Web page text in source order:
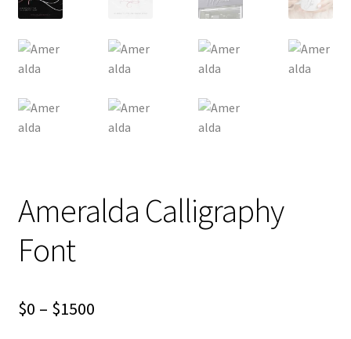
Ameralda Calligraphy
Font
$0 – $1500Price